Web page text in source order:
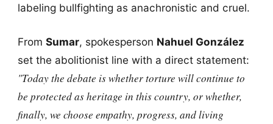
labeling bullfighting as anachronistic and cruel.
From Sumar, spokesperson Nahuel González
set the abolitionist line with a direct statement:
"Today the debate is whether torture will continue to
be protected as heritage in this country, or whether,
finally, we choose empathy, progress, and living